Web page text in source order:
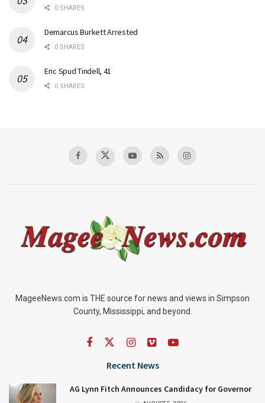
0 SHARES
Demarcus Burkett Arrested
0 SHARES
Eric Spud Tindell, 41
0 SHARES
MageeNews.com is THE source for news and views in Simpson
County, Mississippi, and beyond.
Recent News
AG Lynn Fitch Announces Candidacy for Governor